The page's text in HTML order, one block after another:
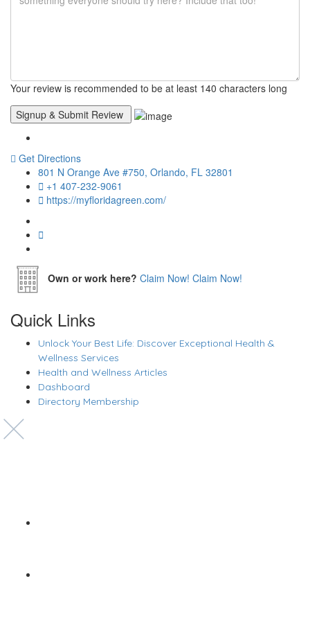
Your review is recommended to be at least 140 characters long
Get Directions
801 N Orange Ave #750, Orlando, FL 32801
+1 407-232-9061
https://myfloridagreen.com/
Own or work here? Claim Now! Claim Now!
Quick Links
Unlock Your Best Life: Discover Exceptional Health &
Wellness Services
Health and Wellness Articles
Dashboard
Directory Membership